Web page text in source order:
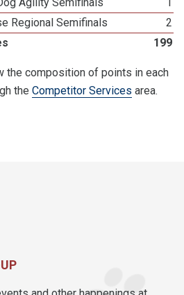
Regional Semifinals
2
199
the composition of points in each
the Competitor Services area.